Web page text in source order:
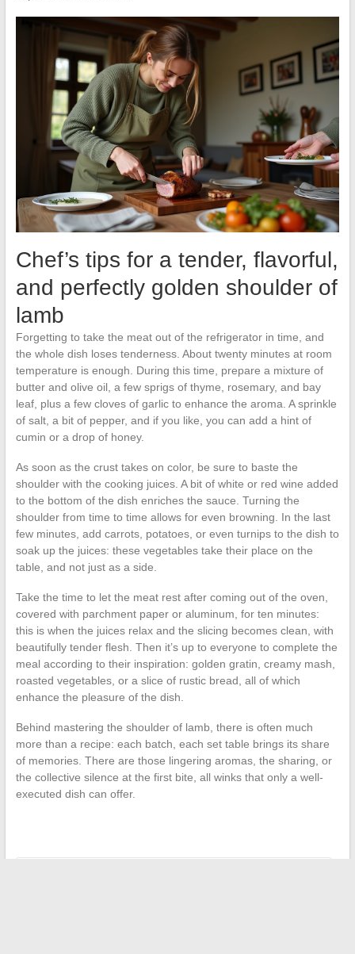
Chef’s tips for a tender, flavorful,
and perfectly golden shoulder of
lamb
Forgetting to take the meat out of the refrigerator in time, and
the whole dish loses tenderness. About twenty minutes at room
temperature is enough. During this time, prepare a mixture of
butter and olive oil, a few sprigs of thyme, rosemary, and bay
leaf, plus a few cloves of garlic to enhance the aroma. A sprinkle
of salt, a bit of pepper, and if you like, you can add a hint of
cumin or a drop of honey.
As soon as the crust takes on color, be sure to baste the
shoulder with the cooking juices. A bit of white or red wine added
to the bottom of the dish enriches the sauce. Turning the
shoulder from time to time allows for even browning. In the last
few minutes, add carrots, potatoes, or even turnips to the dish to
soak up the juices: these vegetables take their place on the
table, and not just as a side.
Take the time to let the meat rest after coming out of the oven,
covered with parchment paper or aluminum, for ten minutes:
this is when the juices relax and the slicing becomes clean, with
beautifully tender flesh. Then it’s up to everyone to complete the
meal according to their inspiration: golden gratin, creamy mash,
roasted vegetables, or a slice of rustic bread, all of which
enhance the pleasure of the dish.
Behind mastering the shoulder of lamb, there is often much
more than a recipe: each batch, each set table brings its share
of memories. There are those lingering aromas, the sharing, or
the collective silence at the first bite, all winks that only a well-
executed dish can offer.